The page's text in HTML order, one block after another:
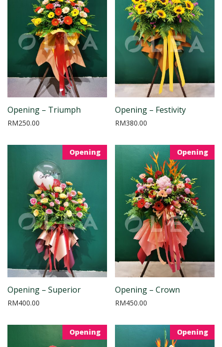
Opening – Triumph
RM250.00
Opening – Festivity
RM380.00
Opening
Opening – Superior
RM400.00
Opening
Opening – Crown
RM450.00
Opening Opening